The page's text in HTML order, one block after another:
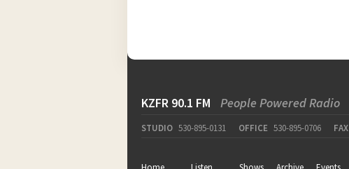
KZFR 90.1 FM People Powered Radio
STUDIO 530-895-0131 OFFICE 530-895-0706 FAX